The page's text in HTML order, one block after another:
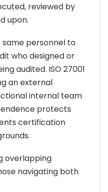
reviewed by
upon.
same personnel to
who designed or
audited. ISO 27001
an external
internal team
protects
certification
overlapping
navigating both